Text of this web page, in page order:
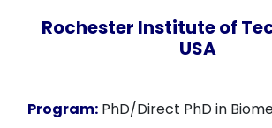
Rochester Institute of
USA
Program: PhD/Direct PhD in